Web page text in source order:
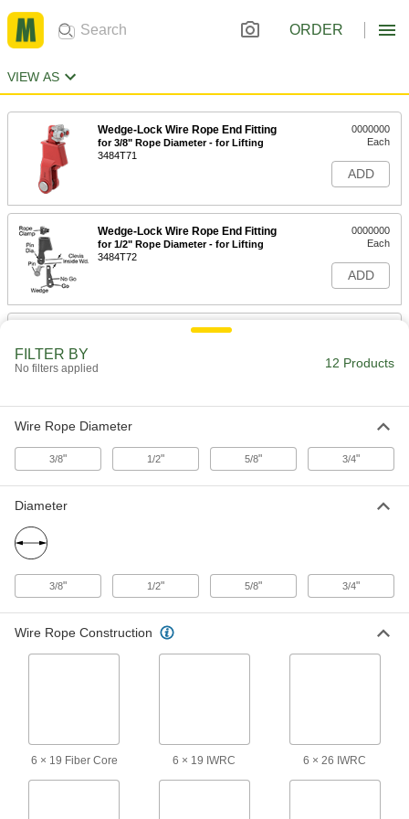
ORDER
VIEW AS
Wedge-Lock Wire Rope End Fitting
for 3/8" Rope Diameter - for Lifting
3484T71
0000000
Each
ADD
Wedge-Lock Wire Rope End Fitting
for 1/2" Rope Diameter - for Lifting
3484T72
0000000
Each
ADD
Wedge-Lock Wire Rope End Fitting
Wedge-Lock Wire Rope End Fitting
for 3/4" Rope Diameter - for Lifting
0000000
FILTER BY
No filters applied 12 Products
Wire Rope Diameter
3/8" 1/2" 5/8" 3/4"
Diameter
3/8" 1/2" 5/8" 3/4"
Wire Rope Construction
6 × 19 Fiber Core 6 × 19 IWRC 6 × 26 IWRC